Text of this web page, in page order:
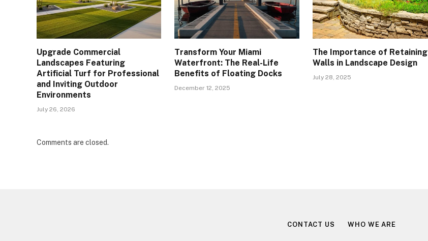
Upgrade Commercial
Landscapes Featuring
Artificial Turf for Professional
and Inviting Outdoor
Environments
July 26, 2026
Transform Your Miami
Waterfront: The Real-Life
Benefits of Floating Docks
December 12, 2025
The Importance of Retaining
Walls in Landscape Design
July 28, 2025
Comments are closed.
CONTACT US WHO WE ARE